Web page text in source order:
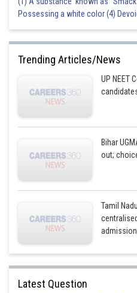
Possessing a white color (4)
Trending Articles/News
UP NEET
Bihar
out;
Tamil
Latest Question